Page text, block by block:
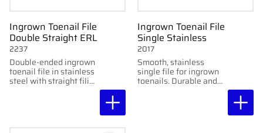
Ingrown Toenail File
Double Straight ERL
Double-ended ingrown
toenail file in stainless
steel with straight filing
2237
Ingrown Toenail File
Single Stainless
Smooth, stainless
single file for ingrown
toenails. Durable and
2017